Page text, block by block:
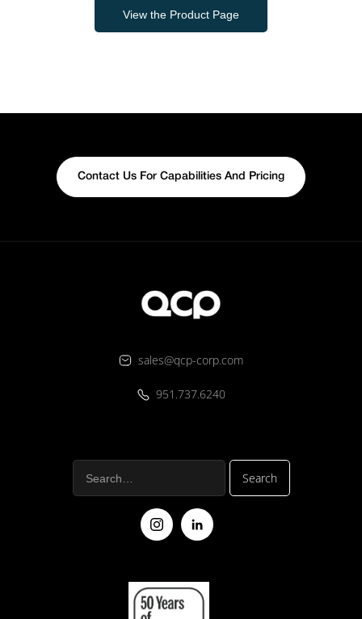
View the Product Page
Contact Us For Capabilities And Pricing
sales@qcp-corp.com
951.737.6240